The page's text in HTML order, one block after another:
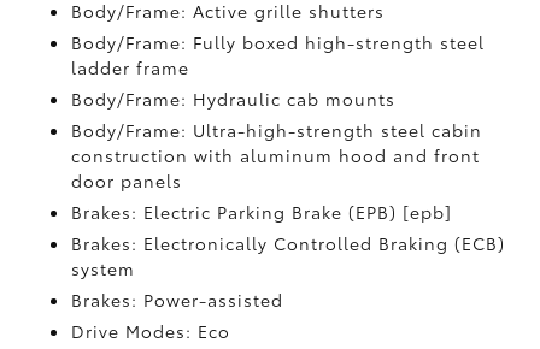
Body/Frame: Active grille shutters
Body/Frame: Fully boxed high-strength steel
ladder frame
Body/Frame: Hydraulic cab mounts
Body/Frame: Ultra-high-strength steel cabin
construction with aluminum hood and front
door panels
Brakes: Electric Parking Brake (EPB) [epb]
Brakes: Electronically Controlled Braking (ECB)
system
Brakes: Power-assisted
Drive Modes: Eco